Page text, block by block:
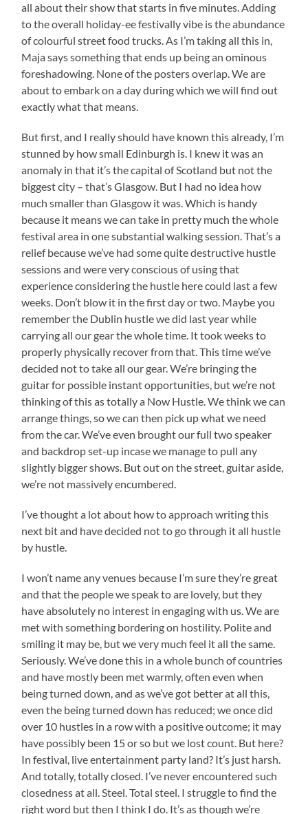
all about their show that starts in five minutes. Adding
to the overall holiday-ee festivally vibe is the abundance
of colourful street food trucks. As I’m taking all this in,
Maja says something that ends up being an ominous
foreshadowing. None of the posters overlap. We are
about to embark on a day during which we will find out
exactly what that means.
But first, and I really should have known this already, I’m
stunned by how small Edinburgh is. I knew it was an
anomaly in that it’s the capital of Scotland but not the
biggest city – that’s Glasgow. But I had no idea how
much smaller than Glasgow it was. Which is handy
because it means we can take in pretty much the whole
festival area in one substantial walking session. That’s a
relief because we’ve had some quite destructive hustle
sessions and were very conscious of using that
experience considering the hustle here could last a few
weeks. Don’t blow it in the first day or two. Maybe you
remember the Dublin hustle we did last year while
carrying all our gear the whole time. It took weeks to
properly physically recover from that. This time we’ve
decided not to take all our gear. We’re bringing the
guitar for possible instant opportunities, but we’re not
thinking of this as totally a Now Hustle. We think we can
arrange things, so we can then pick up what we need
from the car. We’ve even brought our full two speaker
and backdrop set-up incase we manage to pull any
slightly bigger shows. But out on the street, guitar aside,
we’re not massively encumbered.
I’ve thought a lot about how to approach writing this
next bit and have decided not to go through it all hustle
by hustle.
I won’t name any venues because I’m sure they’re great
and that the people we speak to are lovely, but they
have absolutely no interest in engaging with us. We are
met with something bordering on hostility. Polite and
smiling it may be, but we very much feel it all the same.
Seriously. We’ve done this in a whole bunch of countries
and have mostly been met warmly, often even when
being turned down, and as we’ve got better at all this,
even the being turned down has reduced; we once did
over 10 hustles in a row with a positive outcome; it may
have possibly been 15 or so but we lost count. But here?
In festival, live entertainment party land? It’s just harsh.
And totally, totally closed. I’ve never encountered such
closedness at all. Steel. Total steel. I struggle to find the
right word but then I think I do. It’s as though we’re